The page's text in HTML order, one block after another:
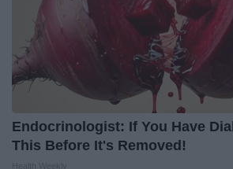
Endocrinologist: If You Have
This Before It's Removed!